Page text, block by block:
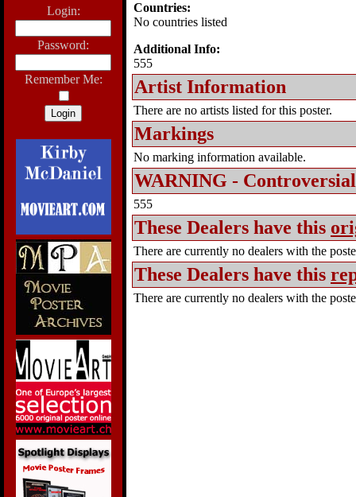
Login:
Password:
Remember Me:
Countries:
No countries listed
Additional Info:
555
Artist Information
There are no artists listed for this poster.
Markings
No marking information available.
WARNING -
555
These Dealers have this
There are currently no dealers with the
These Dealers have this
There are currently no dealers with the